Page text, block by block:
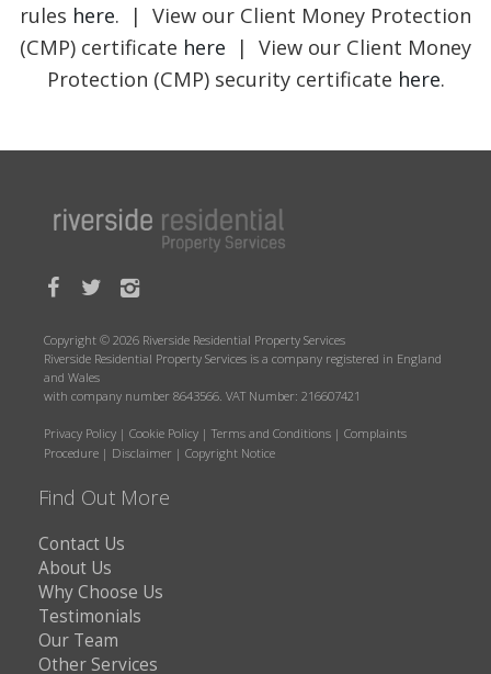
rules here. | View our Client Money Protection
(CMP) certificate here | View our Client Money
Protection (CMP) security certificate here.
Copyright © 2026 Riverside Residential Property Services
Riverside Residential Property Services is a company registered in England
and Wales
with company number 8643566. VAT Number: 216607421
Privacy Policy | Cookie Policy | Terms and Conditions | Complaints
Procedure | Disclaimer | Copyright Notice
Find Out More
Contact Us
About Us
Why Choose Us
Testimonials
Our Team
Other Services